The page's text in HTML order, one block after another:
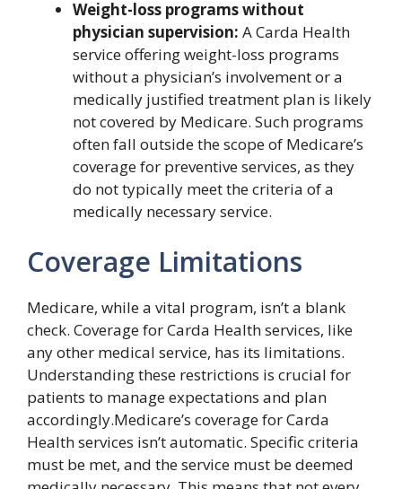
Weight-loss programs without
physician supervision: A Carda Health
service offering weight-loss programs
without a physician’s involvement or a
medically justified treatment plan is likely
not covered by Medicare. Such programs
often fall outside the scope of Medicare’s
coverage for preventive services, as they
do not typically meet the criteria of a
medically necessary service.
Coverage Limitations
Medicare, while a vital program, isn’t a blank
check. Coverage for Carda Health services, like
any other medical service, has its limitations.
Understanding these restrictions is crucial for
patients to manage expectations and plan
accordingly.Medicare’s coverage for Carda
Health services isn’t automatic. Specific criteria
must be met, and the service must be deemed